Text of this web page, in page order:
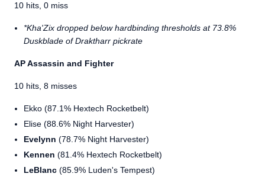
10 hits, 0 miss
*Kha'Zix dropped below hardbinding thresholds at 73.8%
Duskblade of Draktharr pickrate
AP Assassin and Fighter
10 hits, 8 misses
Ekko (87.1% Hextech Rocketbelt)
Elise (88.6% Night Harvester)
Evelynn (78.7% Night Harvester)
Kennen (81.4% Hextech Rocketbelt)
LeBlanc (85.9% Luden's Tempest)